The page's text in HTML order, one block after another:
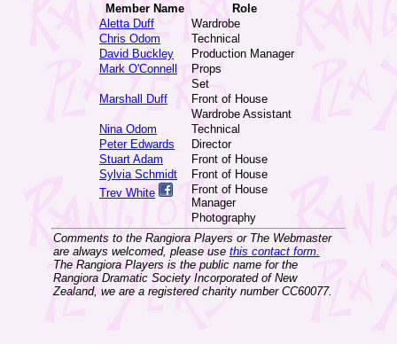
Member Name
Role
Aletta Duff
Wardrobe
Chris Odom
Technical
David Buckley
Production Manager
Mark O'Connell
Props
Set
Marshall Duff
Front of House
Wardrobe Assistant
Nina Odom
Technical
Peter Edwards
Director
Stuart Adam
Front of House
Sylvia Schmidt
Front of House
Trev White
Front of House
Manager
Photography
Comments to the Rangiora Players or The Webmaster
are always welcomed, please use this contact form.
The Rangiora Players is the public name for the
Rangiora Dramatic Society Incorporated of New
Zealand, we are a registered charity number CC60077.